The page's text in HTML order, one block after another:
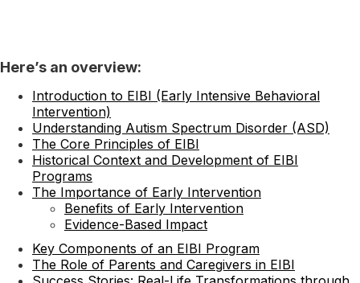
Here’s an overview:
Introduction to EIBI (Early Intensive Behavioral
Intervention)
Understanding Autism Spectrum Disorder (ASD)
The Core Principles of EIBI
Historical Context and Development of EIBI
Programs
The Importance of Early Intervention
Benefits of Early Intervention
Evidence-Based Impact
Key Components of an EIBI Program
The Role of Parents and Caregivers in EIBI